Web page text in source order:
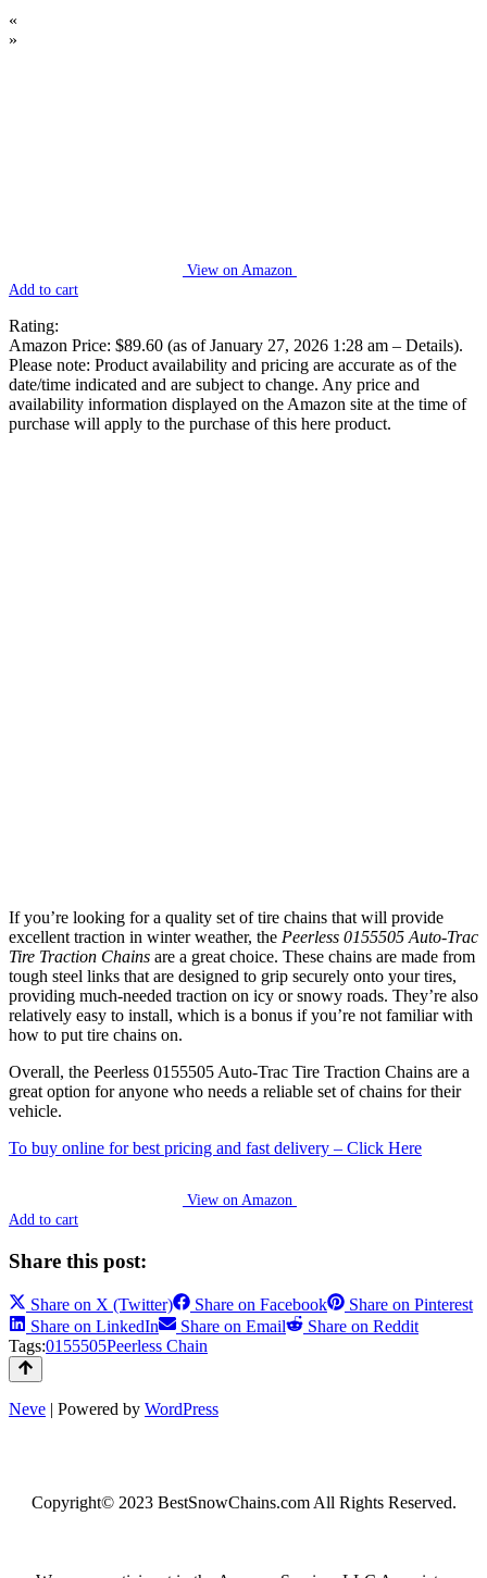
«
»
View on Amazon
Add to cart
Rating:
Amazon Price: $89.60 (as of January 27, 2026 1:28 am – Details).
Please note: Product availability and pricing are accurate as of the
date/time indicated and are subject to change. Any price and
availability information displayed on the Amazon site at the time of
purchase will apply to the purchase of this here product.
If you’re looking for a quality set of tire chains that will provide
excellent traction in winter weather, the Peerless 0155505 Auto-Trac
Tire Traction Chains are a great choice. These chains are made from
tough steel links that are designed to grip securely onto your tires,
providing much-needed traction on icy or snowy roads. They’re also
relatively easy to install, which is a bonus if you’re not familiar with
how to put tire chains on.
Overall, the Peerless 0155505 Auto-Trac Tire Traction Chains are a
great option for anyone who needs a reliable set of chains for their
vehicle.
To buy online for best pricing and fast delivery – Click Here
View on Amazon
Add to cart
Share this post:
Share on X (Twitter) Share on Facebook Share on Pinterest
Share on LinkedIn Share on Email Share on Reddit
Tags:0155505Peerless Chain
Neve | Powered by WordPress
Copyright© 2023 BestSnowChains.com All Rights Reserved.